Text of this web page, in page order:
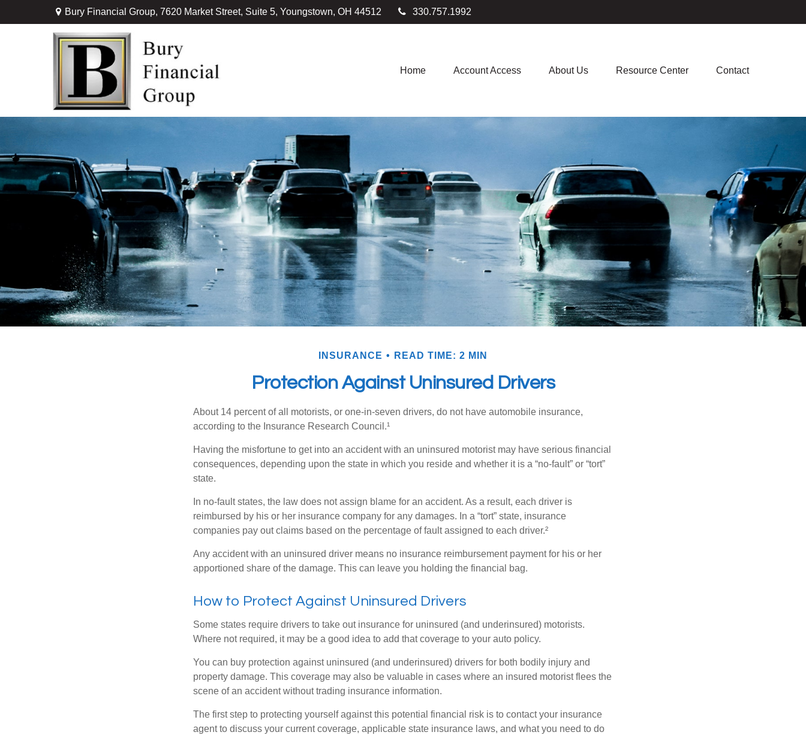
Bury Financial Group, 7620 Market Street, Suite 5, Youngstown, OH 44512 330.757.1992
Home Account Access About Us Resource Center Contact
INSURANCE READ TIME: 2 MIN
Protection Against Uninsured Drivers
About 14 percent of all motorists, or one-in-seven drivers, do not have automobile insurance,
according to the Insurance Research Council.¹
Having the misfortune to get into an accident with an uninsured motorist may have serious financial
consequences, depending upon the state in which you reside and whether it is a “no-fault” or “tort”
state.
In no-fault states, the law does not assign blame for an accident. As a result, each driver is
reimbursed by his or her insurance company for any damages. In a “tort” state, insurance
companies pay out claims based on the percentage of fault assigned to each driver.²
Any accident with an uninsured driver means no insurance reimbursement payment for his or her
apportioned share of the damage. This can leave you holding the financial bag.
How to Protect Against Uninsured Drivers
Some states require drivers to take out insurance for uninsured (and underinsured) motorists.
Where not required, it may be a good idea to add that coverage to your auto policy.
You can buy protection against uninsured (and underinsured) drivers for both bodily injury and
property damage. This coverage may also be valuable in cases where an insured motorist flees the
scene of an accident without trading insurance information.
The first step to protecting yourself against this potential financial risk is to contact your insurance
agent to discuss your current coverage, applicable state insurance laws, and what you need to do